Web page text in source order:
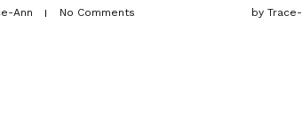
Ann No Comments by